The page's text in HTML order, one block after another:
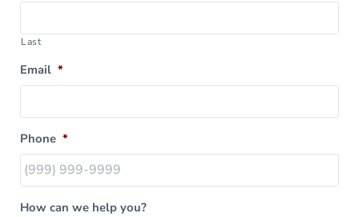
Last
Email *
Phone *
How can we help you?